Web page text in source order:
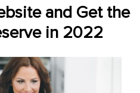
and Get the
in 2022